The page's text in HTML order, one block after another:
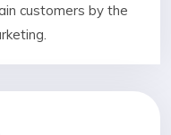
customers by the